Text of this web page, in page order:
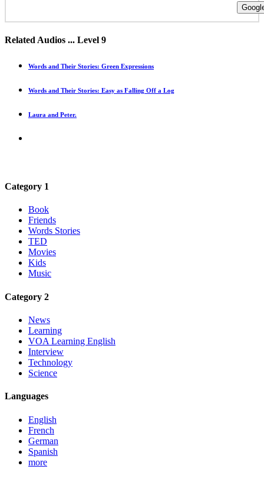
Related Audios ... Level 9
Words and Their Stories: Green Expressions
Words and Their Stories: Easy as Falling Off a Log
Laura and Peter.
Category 1
Book
Friends
Words Stories
TED
Movies
Kids
Music
Category 2
News
Learning
VOA Learning English
Interview
Technology
Science
Languages
English
French
German
Spanish
more